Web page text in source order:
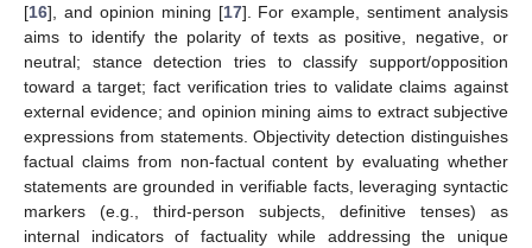
[16], and opinion mining [17]. For example, sentiment analysis
aims to identify the polarity of texts as positive, negative, or
neutral; stance detection tries to classify support/opposition
toward a target; fact verification tries to validate claims against
external evidence; and opinion mining aims to extract subjective
expressions from statements. Objectivity detection distinguishes
factual claims from non-factual content by evaluating whether
statements are grounded in verifiable facts, leveraging syntactic
markers (e.g., third-person subjects, definitive tenses) as
internal indicators of factuality while addressing the unique